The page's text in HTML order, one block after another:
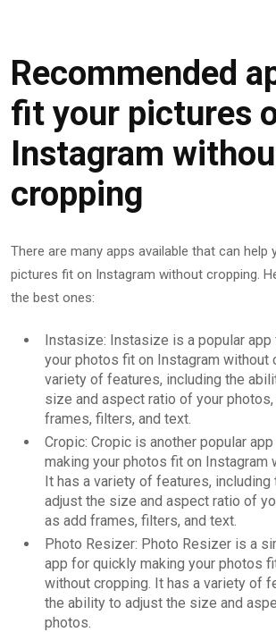
Recommended
fit your pictures
Instagram
cropping
There are many apps available that can help
pictures fit on Instagram without cropping.
the best ones:
Instasize: Instasize is a popular app
your photos fit on Instagram without
variety of features, including the
size and aspect ratio of your
frames, filters, and text.
Cropic: Cropic is another popular
making your photos fit on Instagram
It has a variety of features, including
adjust the size and aspect ratio of
as add frames, filters, and text.
Photo Resizer: Photo Resizer is a
app for quickly making your photos
without cropping. It has a variety of
the ability to adjust the size and
photos.